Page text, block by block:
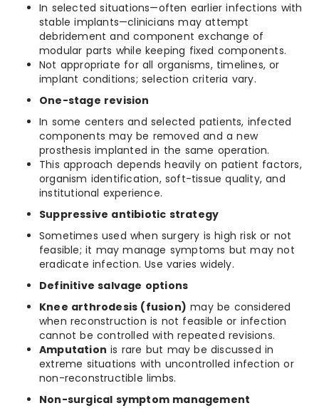
In selected situations—often earlier infections with
stable implants—clinicians may attempt
debridement and component exchange of
modular parts while keeping fixed components.
Not appropriate for all organisms, timelines, or
implant conditions; selection criteria vary.
One-stage revision
In some centers and selected patients, infected
components may be removed and a new
prosthesis implanted in the same operation.
This approach depends heavily on patient factors,
organism identification, soft-tissue quality, and
institutional experience.
Suppressive antibiotic strategy
Sometimes used when surgery is high risk or not
feasible; it may manage symptoms but may not
eradicate infection. Use varies widely.
Definitive salvage options
Knee arthrodesis (fusion) may be considered
when reconstruction is not feasible or infection
cannot be controlled with repeated revisions.
Amputation is rare but may be discussed in
extreme situations with uncontrolled infection or
non-reconstructible limbs.
Non-surgical symptom management